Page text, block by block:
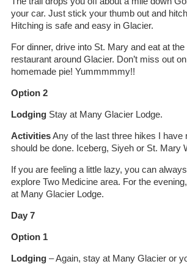
your car. Just stick your thumb out and
Hitching is safe and easy in Glacier.
For dinner, drive into St. Mary and eat at
restaurant around Glacier. Don’t miss out
homemade pie! Yummmmmy!!
Option 2
LodgingStay at Many Glacier Lodge.
ActivitiesAny of the last three hikes I have
should be done. Iceberg, Siyeh or St. Mary
If you are feeling a little lazy, you can
explore Two Medicine area. For the
at Many Glacier Lodge.
Day 7
Option 1
Lodging– Again, stay at Many Glacier or